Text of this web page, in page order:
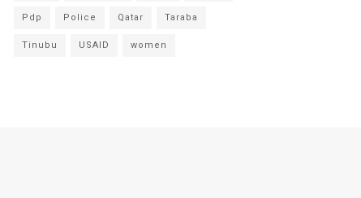
Pdp Police Qatar Taraba
Tinubu USAID women